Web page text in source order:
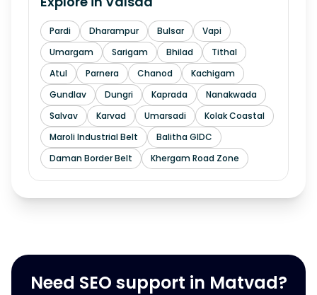
Pardi Dharampur Bulsar
Vapi
Umargam
Sarigam Bhilad
Tithal
Atul
Parnera Chanod
Kachigam
Gundlav
Dungri Kaprada
Nanakwada
Salvav
Karvad Umarsadi
Kolak Coastal
Maroli Industrial Belt
Balitha GIDC
Daman Border Belt
Khergam Road Zone
Need SEO support in Matvad?